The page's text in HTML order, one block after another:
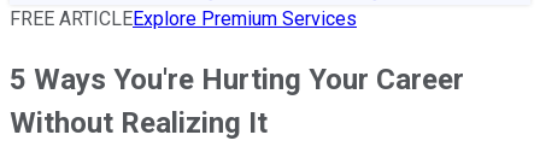
FREE ARTICLEExplore Premium Services
5 Ways You're Hurting Your Career
Without Realizing It